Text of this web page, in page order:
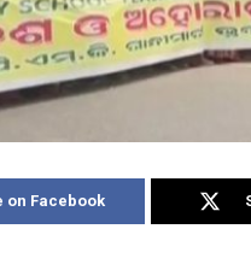
on Facebook